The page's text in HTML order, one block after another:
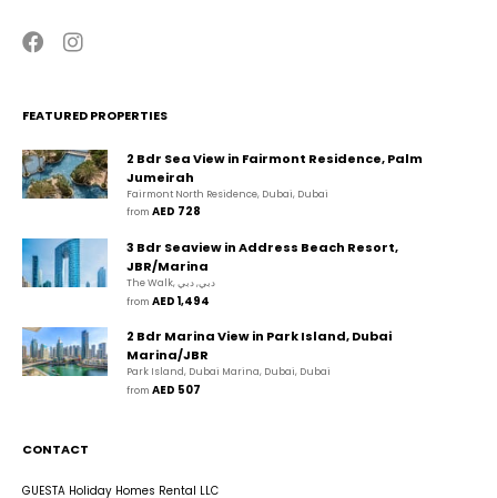
FEATURED PROPERTIES
2 Bdr Sea View in Fairmont Residence, Palm
Jumeirah
Fairmont North Residence, Dubai, Dubai
from AED 728
3 Bdr Seaview in Address Beach Resort,
JBR/Marina
The Walk, دبي, دبي
from AED 1,494
2 Bdr Marina View in Park Island, Dubai
Marina/JBR
Park Island, Dubai Marina, Dubai, Dubai
from AED 507
CONTACT
GUESTA Holiday Homes Rental LLC